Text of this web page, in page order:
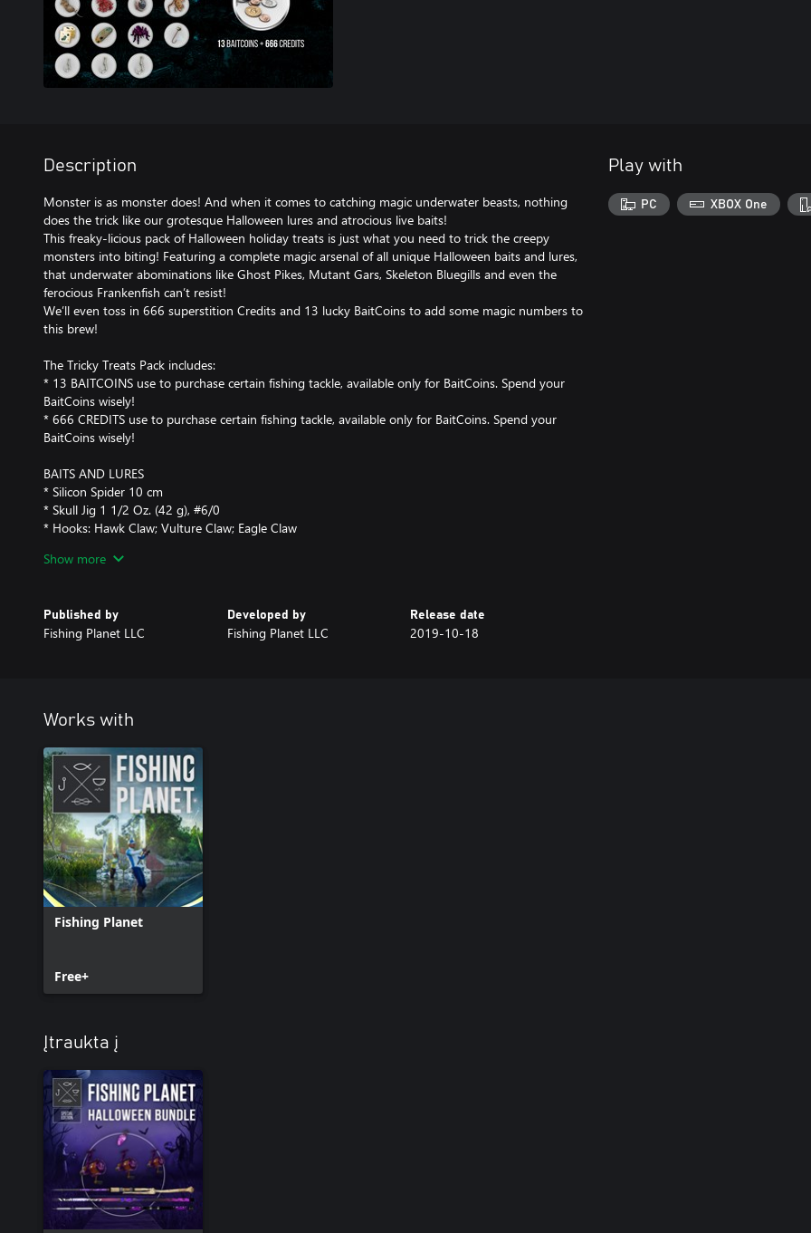
Description
Monster is as monster does! And when it comes to catching magic underwater beasts, nothing
does the trick like our grotesque Halloween lures and atrocious live baits!
This freaky-licious pack of Halloween holiday treats is just what you need to trick the creepy
monsters into biting! Featuring a complete magic arsenal of all unique Halloween baits and lures,
that underwater abominations like Ghost Pikes, Mutant Gars, Skeleton Bluegills and even the
ferocious Frankenfish can’t resist!
We’ll even toss in 666 superstition Credits and 13 lucky BaitCoins to add some magic numbers to
this brew!
The Tricky Treats Pack includes:
* 13 BAITCOINS use to purchase certain fishing tackle, available only for BaitCoins. Spend your
BaitCoins wisely!
* 666 CREDITS use to purchase certain fishing tackle, available only for BaitCoins. Spend your
BaitCoins wisely!
BAITS AND LURES
* Silicon Spider 10 cm
* Skull Jig 1 1/2 Oz. (42 g), #6/0
* Hooks: Hawk Claw; Vulture Claw; Eagle Claw
Cheese; Dried Locusts; Candy
Show more
Published by
Fishing Planet LLC
Developed by
Fishing Planet LLC
Release date
2019-10-18
Play with
PC XBOX One
Works with
Fishing Planet
Free+
Įtraukta į